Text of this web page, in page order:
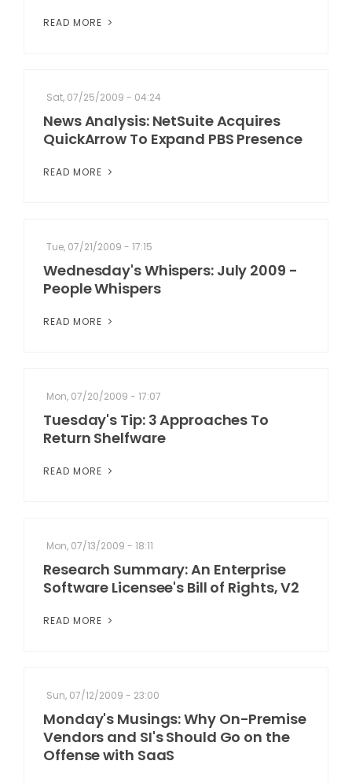
READ MORE
Sat, 07/25/2009 - 04:24
News Analysis: NetSuite Acquires
QuickArrow To Expand PBS Presence
READ MORE
Tue, 07/21/2009 - 17:15
Wednesday's Whispers: July 2009 -
People Whispers
READ MORE
Mon, 07/20/2009 - 17:07
Tuesday's Tip: 3 Approaches To
Return Shelfware
READ MORE
Mon, 07/13/2009 - 18:11
Research Summary: An Enterprise
Software Licensee's Bill of Rights, V2
READ MORE
Sun, 07/12/2009 - 23:00
Monday's Musings: Why On-Premise
Vendors and SI's Should Go on the
Offense with SaaS